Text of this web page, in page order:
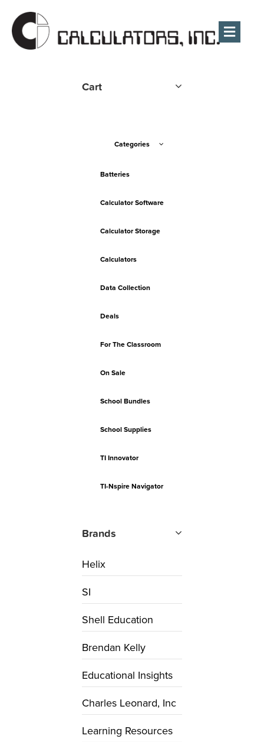
Cart
Categories
Batteries
Calculator Software
Calculator Storage
Calculators
Data Collection
Deals
For The Classroom
On Sale
School Bundles
School Supplies
TI Innovator
TI-Nspire Navigator
Brands
Helix
SI
Shell Education
Brendan Kelly
Educational Insights
Charles Leonard, Inc
Learning Resources